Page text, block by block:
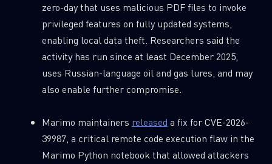
zero-day that uses malicious PDF files to invoke
privileged features on fully updated systems,
enabling local data theft. Researchers said the
activity has run since at least December 2025,
uses Russian-language oil and gas lures, and may
also enable further compromise.
Marimo maintainers released a fix for CVE-2026-
39987, a critical remote code execution flaw in the
Marimo Python notebook that allowed attackers